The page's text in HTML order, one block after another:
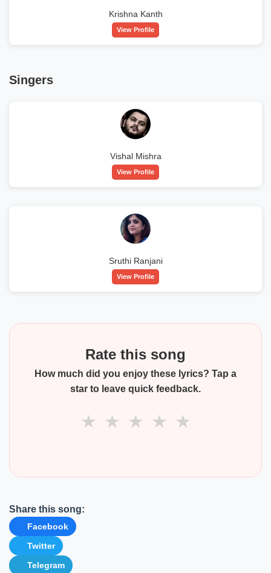
Krishna Kanth
View Profile
Singers
Vishal Mishra
View Profile
Sruthi Ranjani
View Profile
Rate this song
How much did you enjoy these lyrics? Tap a
star to leave quick feedback.
★ ★ ★ ★ ★
Share this song:
Facebook
Twitter
Telegram